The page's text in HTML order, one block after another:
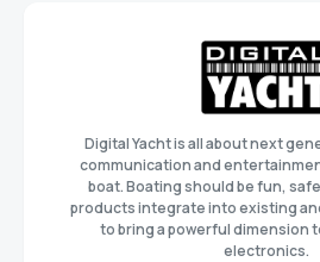
Digital Yacht is all about next
communication and
boat. Boating should be fun,
products integrate into existing
to bring a powerful dimension
electronics.